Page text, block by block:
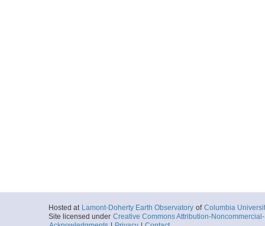
Hosted at Lamont-Doherty Earth Observatory of Columbia
Site licensed under Creative Commons Attribution-